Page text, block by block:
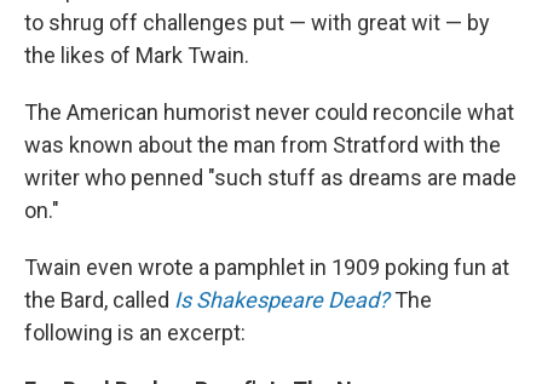
to shrug off challenges put — with great wit — by
the likes of Mark Twain.
The American humorist never could reconcile what
was known about the man from Stratford with the
writer who penned "such stuff as dreams are made
on."
Twain even wrote a pamphlet in 1909 poking fun at
the Bard, called Is Shakespeare Dead?The
following is an excerpt: